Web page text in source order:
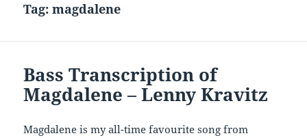
Tag:magdalene
Bass Transcription of
Magdalene – Lenny Kravitz
Magdalene is my all-time favourite song from